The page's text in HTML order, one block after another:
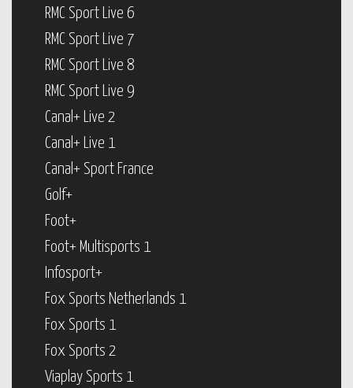
RMC Sport Live 6
RMC Sport Live 7
RMC Sport Live 8
RMC Sport Live 9
Canal+ Live 2
Canal+ Live 1
Canal+ Sport France
Golf+
Foot+
Foot+ Multisports 1
Infosport+
Fox Sports Netherlands 1
Fox Sports 1
Fox Sports 2
Viaplay Sports 1